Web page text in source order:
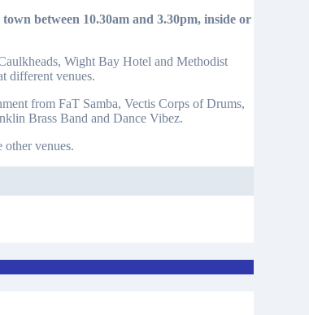
Wight Bay Hotel and Methodist
different venues.
from FaT Samba, Vectis Corps of Drums,
Brass Band and Dance Vibez.
other venues.